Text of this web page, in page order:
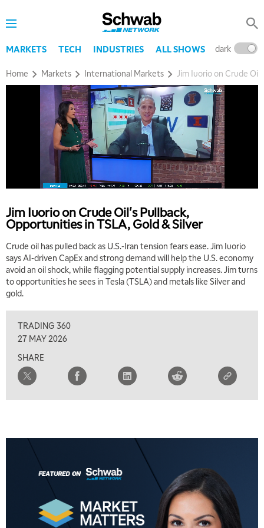
MARKETS TECH INDUSTRIES ALL SHOWS dark
Home Markets International Markets Jim Iuorio on Crude
Jim Iuorio on Crude Oil's Pullback,
Opportunities in TSLA, Gold & Silver
Crude oil has pulled back as U.S.-Iran tension fears ease. Jim Iuorio
says AI-driven CapEx and strong demand will help the U.S. economy
avoid an oil shock, while flagging potential supply increases. Jim turns
to opportunities he sees in Tesla (TSLA) and metals like Silver and
gold.
TRADING 360
27 MAY 2026
SHARE
5:00 AM
5:30 AM
MARKET ON CLOSE REPLAY
7:00 AM
7:30 AM
MARKET OVERTIME
8:00 AM
TRADING 360 REPLAY
NEXT GEN INVESTING REPLAY
LIZ ANN LIVE REPLAY
THE WRAP REPLAY